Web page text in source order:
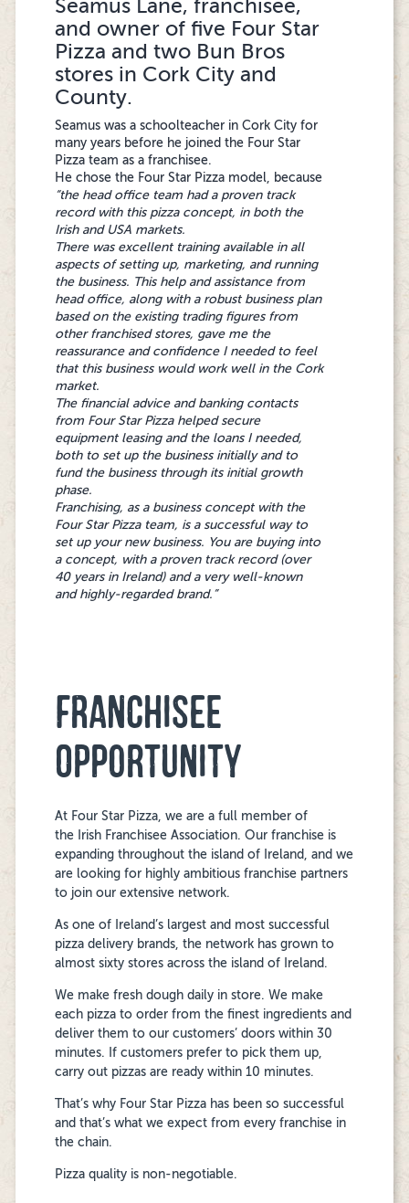
Atif Hussain, franchisee and
owner of Four Star Pizza
and Bun Bros in Cobh, Co.
Cork
Atif Hussain, originally from Pakistan,
graduated with a business degree from a UK
university. He came to Ireland in 2010 and
worked in a large pizza chain in a senior
management position for several years.
“Before I invested in Four Star Pizza as a
franchisee, I was an assistant manager in a
large pizza chain for seven years, so this
business opportunity was very close to my
heart, and it made sense as I had a lot of
experience in the industry. Four Star Pizza was
the perfect business investment for me.
Recently, I have also invested in Bun Bros
which is great as I have two excellent brands
under one roof. Working with Four Star Pizza’s
head office has been really helpful: They will
always answer all your questions so you will
never be left in the dark. It’s great to have the
support of an experienced lead team rather
than just yourself because if you’re unsure of
something or have a question, it will always
be answered quickly, and you never feel
alone in running your business.”
Seamus Lane, franchisee,
and owner of five Four Star
Pizza and two Bun Bros
stores in Cork City and
County.
Seamus was a schoolteacher in Cork City for
many years before he joined the Four Star
Pizza team as a franchisee.
He chose the Four Star Pizza model, because
“the head office team had a proven track
record with this pizza concept, in both the
Irish and USA markets.
There was excellent training available in all
aspects of setting up, marketing, and running
the business. This help and assistance from
head office, along with a robust business plan
based on the existing trading figures from
other franchised stores, gave me the
reassurance and confidence I needed to feel
that this business would work well in the Cork
market.
The financial advice and banking contacts
from Four Star Pizza helped secure
equipment leasing and the loans I needed,
both to set up the business initially and to
fund the business through its initial growth
phase.
Franchising, as a business concept with the
Four Star Pizza team, is a successful way to
set up your new business. You are buying into
a concept, with a proven track record (over
40 years in Ireland) and a very well-known
and highly-regarded brand.”
Mohammad Asif, franchisee
and owner of 4 Four
Star Pizza stores in Dublin
City
"Joining Four Star Pizza was the best decision
I made. The brand is strong, profitable, and
easy to manage, with an incredible support
team available whenever you need them.
Their hands-on training, marketing assistance,
and commitment to quality have helped me
grow to four successful stores. Customers
love the fresh dough and quality ingredients,
and the brand’s reputation keeps them
coming back. If you want a proven business
opportunity with great support, Four Star
Pizza is the right choice."
FRANCHISEE
OPPORTUNITY
At Four Star Pizza, we are a full member of
the Irish Franchisee Association. Our franchise is
expanding throughout the island of Ireland, and we
are looking for highly ambitious franchise partners
to join our extensive network.
As one of Ireland’s largest and most successful
pizza delivery brands,the network has grown to
almost sixty stores across the island of Ireland.
We make fresh dough daily in store. We make
each pizza to order from the finest ingredients and
deliver them to our customers’ doors within 30
minutes. If customers prefer to pick them up,
carry out pizzas are ready within 10 minutes.
That’s why Four Star Pizza has been so successful
and that’s what we expect from every franchise in
the chain.
Pizza quality is non-negotiable.